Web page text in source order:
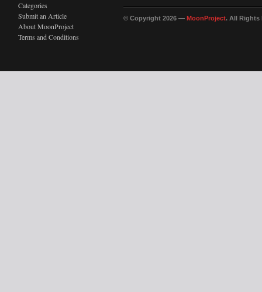
Categories
Submit an Article
About MoonProject
Terms and Conditions
© Copyright 2026 — MoonProject. All Rights